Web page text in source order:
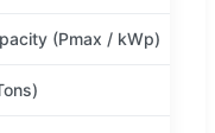
(Pmax / kWp)